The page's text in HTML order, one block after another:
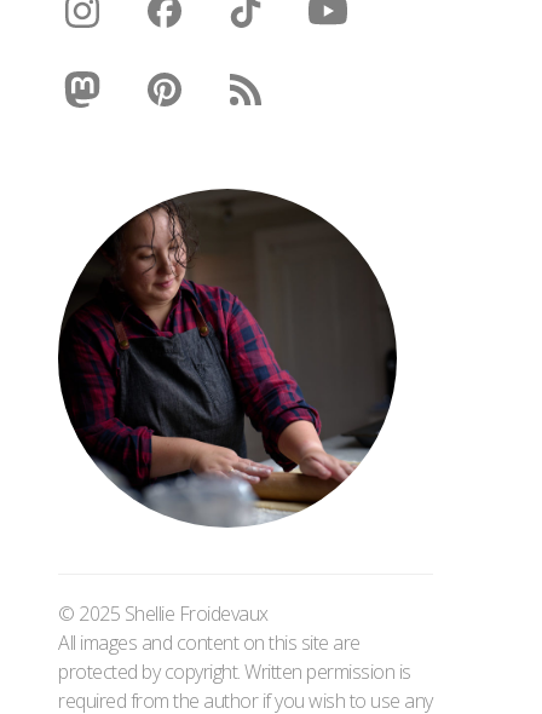
© 2025 Shellie Froidevaux
All images and content on this site are
protected by copyright. Written permission is
required from the author if you wish to use any